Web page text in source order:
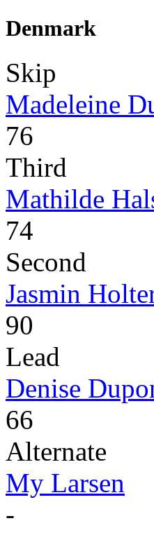
Denmark
Skip
Madeleine
76
Third
Mathilde
74
Second
Jasmin
90
Lead
Denise
66
Alternate
My Larsen
-